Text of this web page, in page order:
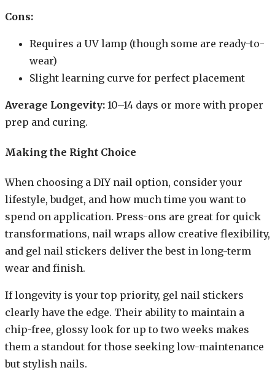
Cons:
Requires a UV lamp (though some are ready-to-
wear)
Slight learning curve for perfect placement
Average Longevity: 10–14 days or more with proper
prep and curing.
Making the Right Choice
When choosing a DIY nail option, consider your
lifestyle, budget, and how much time you want to
spend on application. Press-ons are great for quick
transformations, nail wraps allow creative flexibility,
and gel nail stickers deliver the best in long-term
wear and finish.
If longevity is your top priority, gel nail stickers
clearly have the edge. Their ability to maintain a
chip-free, glossy look for up to two weeks makes
them a standout for those seeking low-maintenance
but stylish nails.